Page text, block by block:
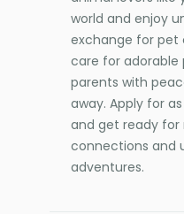
world and enjoy
exchange for pet
care for adorable
parents with
away. Apply for
and get ready
connections and
adventures.